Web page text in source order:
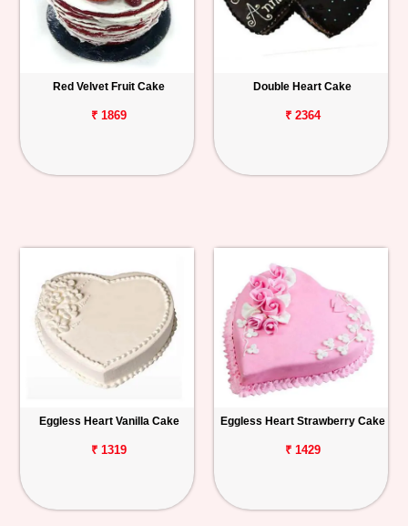
Red Velvet Fruit Cake
₹ 1869
Double Heart Cake
₹ 2364
Eggless Heart Vanilla Cake
₹ 1319
Eggless Heart Strawberry Cake
₹ 1429